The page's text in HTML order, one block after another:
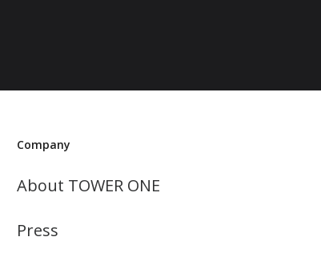
Company
About TOWER ONE
Press